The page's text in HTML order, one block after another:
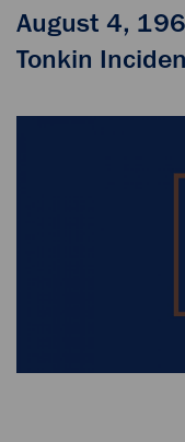
August 4,
Tonkin